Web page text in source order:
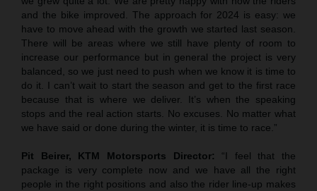
and the bike improved. The approach for 2024 is easy: we
have to move ahead with the growth we started last season.
There will be areas where we still have plenty of room to
increase our performance but in general the project is very
balanced, so we just need to push when we know it is time to
do it. I can’t wait to start the season and get to the first race
because that is where we deliver. It’s when the speaking
stops and the real action starts. No excuses. No matter what
we have said or done during the winter, it is time to race.”
Pit Beirer, KTM Motorsports Director: “I feel that the
package is very complete now and we have all the right
people in the right positions and also the rider line-up makes